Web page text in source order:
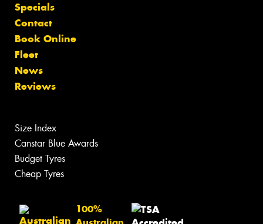
Specials
Contact
Book Online
Fleet
News
Reviews
Size Index
Canstar Blue Awards
Budget Tyres
Cheap Tyres
100%